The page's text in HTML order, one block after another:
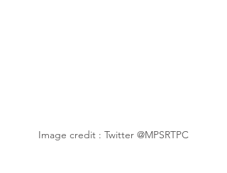
Image credit : Twitter @MPSRTPC